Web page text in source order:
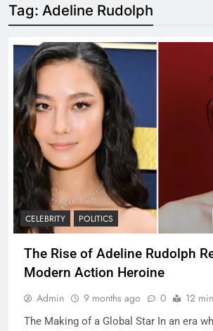
Tag: Adeline Rudolph
CELEBRITY POLITICS
The Rise of Adeline Rudolph
Modern Action Heroine
Admin 9 months ago 0 12
The Making of a Global Star In an era